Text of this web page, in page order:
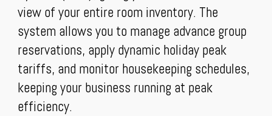
view of your entire room inventory. The
system allows you to manage advance group
reservations, apply dynamic holiday peak
tariffs, and monitor housekeeping schedules,
keeping your business running at peak
efficiency.